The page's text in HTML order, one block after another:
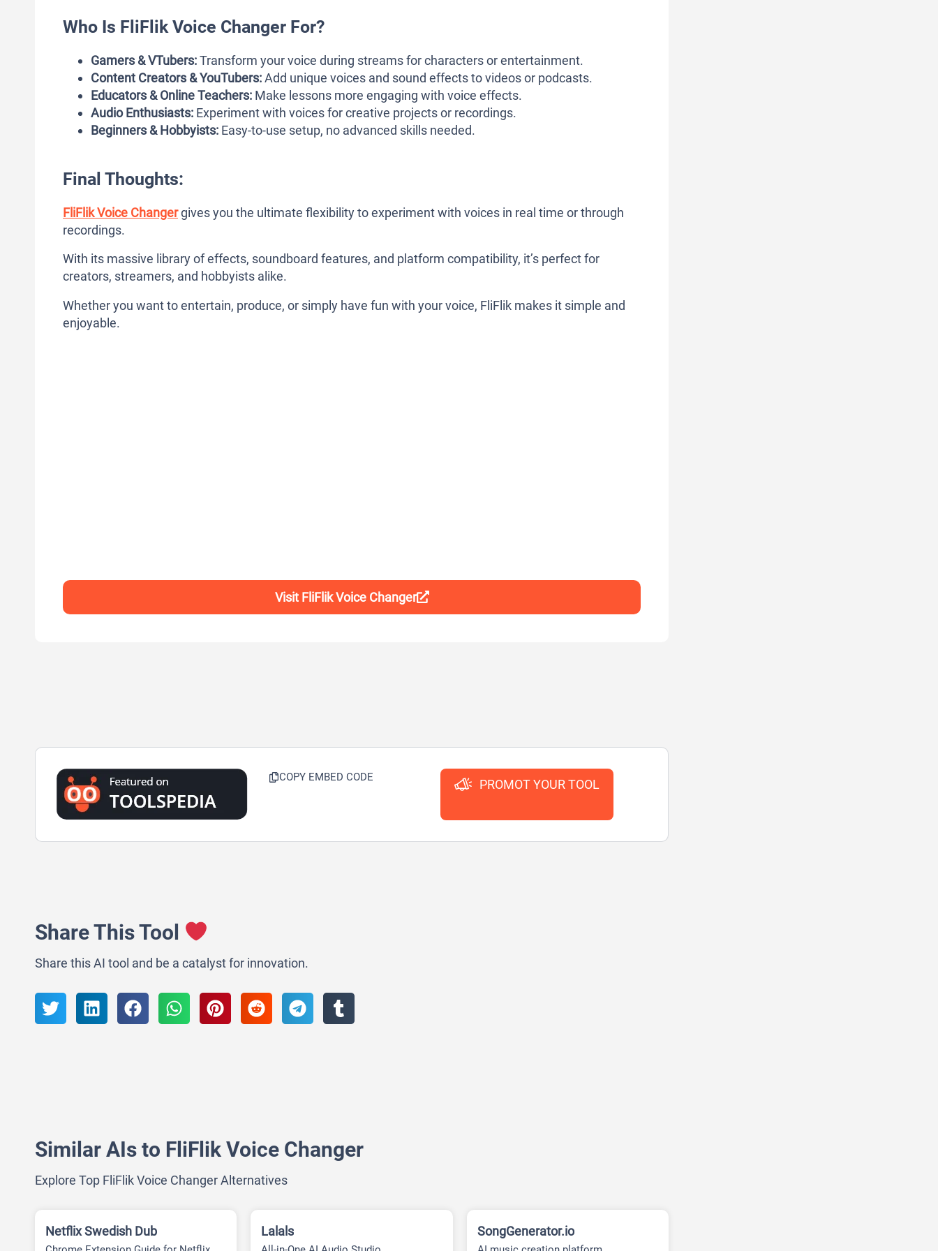
Who Is FliFlik Voice Changer For?
Gamers & VTubers:Transform your voice during streams for characters or entertainment.
Content Creators & YouTubers:Add unique voices and sound effects to videos or podcasts.
Educators & Online Teachers: Make lessons more engaging with voice effects.
Audio Enthusiasts: Experiment with voices for creative projects or recordings.
Beginners & Hobbyists: Easy-to-use setup, no advanced skills needed.
Final Thoughts:
FliFlik Voice Changergives you the ultimate flexibility to experiment with voices in real time or through
recordings.
With its massive library of effects, soundboard features, and platform compatibility, it’s perfect for
creators, streamers, and hobbyists alike.
Whether you want to entertain, produce, or simply have fun with your voice, FliFlik makes it simple and
enjoyable.
Visit FliFlik Voice Changer
COPY EMBED CODE PROMOT YOUR TOOL
Share This Tool
Share this AI tool and be a catalyst for innovation.
Similar AIs to FliFlik Voice Changer
Explore Top FliFlik Voice Changer Alternatives
Netflix Swedish Dub Lalals SongGenerator.io